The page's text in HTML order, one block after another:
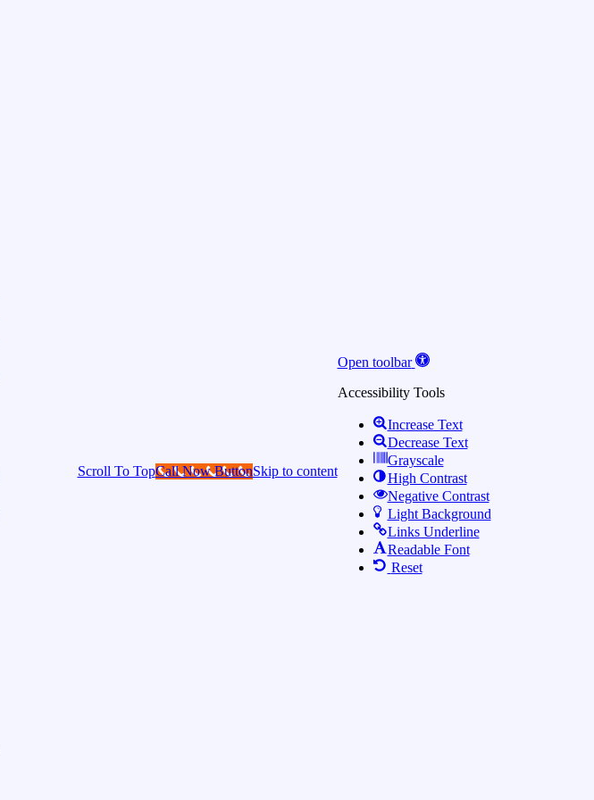
Scroll To TopCall Now ButtonSkip to content
Open toolbar
Accessibility Tools
Increase Text
Decrease Text
Grayscale
High Contrast
Negative Contrast
Light Background
Links Underline
Readable Font
Reset